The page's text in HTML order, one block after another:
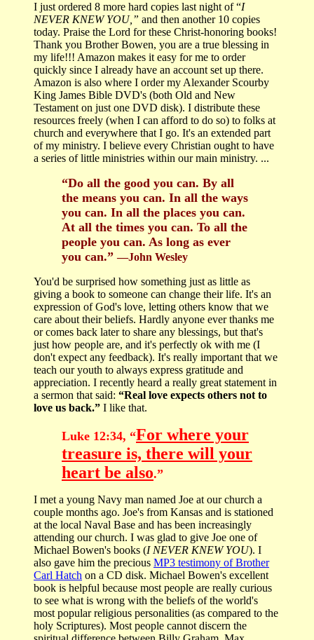
I just ordered 8 more hard copies last night of “I
NEVER KNEW YOU,” and then another 10 copies
today. Praise the Lord for these Christ-honoring books!
Thank you Brother Bowen, you are a true blessing in
my life!!! Amazon makes it easy for me to order
quickly since I already have an account set up there.
Amazon is also where I order my Alexander Scourby
King James Bible DVD's (both Old and New
Testament on just one DVD disk). I distribute these
resources freely (when I can afford to do so) to folks at
church and everywhere that I go. It's an extended part
of my ministry. I believe every Christian ought to have
a series of little ministries within our main ministry. ...
“Do all the good you can. By all
the means you can. In all the ways
you can. In all the places you can.
At all the times you can. To all the
people you can. As long as ever
you can.”―John Wesley
You'd be surprised how something just as little as
giving a book to someone can change their life. It's an
expression of God's love, letting others know that we
care about their beliefs. Hardly anyone ever thanks me
or comes back later to share any blessings, but that's
just how people are, and it's perfectly ok with me (I
don't expect any feedback). It's really important that we
teach our youth to always express gratitude and
appreciation. I recently heard a really great statement in
a sermon that said: “Real love expects others not to
love us back.” I like that.
Luke 12:34, “For where your
treasure is, there will your
heart be also.”
I met a young Navy man named Joe at our church a
couple months ago. Joe's from Kansas and is stationed
at the local Naval Base and has been increasingly
attending our church. I was glad to give Joe one of
Michael Bowen's books (I NEVER KNEW YOU). I
also gave him the precious MP3 testimony of Brother
Carl Hatch on a CD disk. Michael Bowen's excellent
book is helpful because most people are really curious
to see what is wrong with the beliefs of the world's
most popular religious personalities (as compared to the
holy Scriptures). Most people cannot discern the